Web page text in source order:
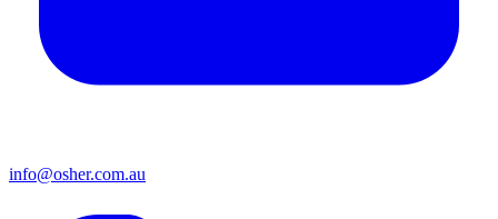
info@osher.com.au